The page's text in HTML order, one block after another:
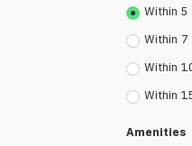
Within 5
Within 7
Within
Within
Amenities